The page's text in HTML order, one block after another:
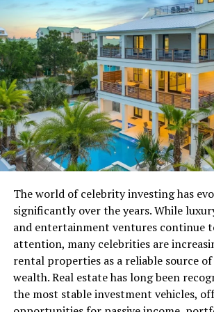
One of the most impressive systems
Ck2Generatorcom is the simulated
Before kingdoms and titles exist, the
pre-society humans. These early
defined point and migrate outward
The simulation ensures automatic
inhabitable regions. Only after this
detailed historical engine activate.
begin shaping the map. Cultural
naturally as populations spread.
emerge, laying the foundation for future
bloodlines.
This layered development makes the
rather than randomly assigned.
The world of celebrity investing has
significantly over the years. While
and entertainment ventures continue
attention, many celebrities are
rental properties as a reliable source
wealth. Real estate has long been
the most stable investment vehicles,